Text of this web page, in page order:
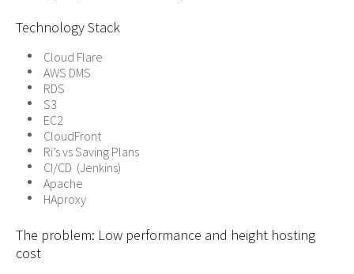
Technology Stack
Cloud Flare
AWS DMS
RDS
S3
EC2
CloudFront
Ri’s vs Saving Plans
CI/CD (Jenkins)
Apache
HAproxy
The problem: Low performance and height hosting
cost